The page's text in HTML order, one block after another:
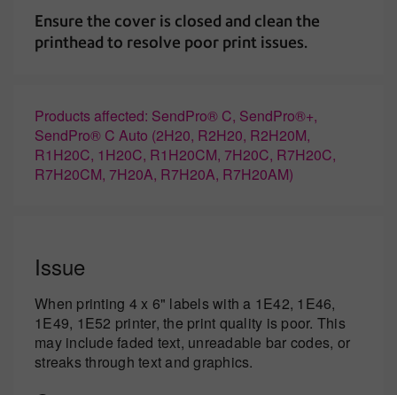
Ensure the cover is closed and clean the
printhead to resolve poor print issues.
Products affected: SendPro® C, SendPro®+,
SendPro® C Auto (2H20, R2H20, R2H20M,
R1H20C, 1H20C, R1H20CM, 7H20C, R7H20C,
R7H20CM, 7H20A, R7H20A, R7H20AM)
Issue
When printing 4 x 6" labels with a 1E42, 1E46,
1E49, 1E52 printer, the print quality is poor. This
may include faded text, unreadable bar codes, or
streaks through text and graphics.